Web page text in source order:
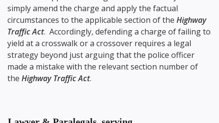
simply amend the charge and apply the factual
circumstances to the applicable section of the Highway
Traffic Act. Accordingly, defending a charge of failing to
yield at a crosswalk or a crossover requires a legal
strategy beyond just arguing that the police officer
made a mistake with the relevant section number of
the Highway Traffic Act.